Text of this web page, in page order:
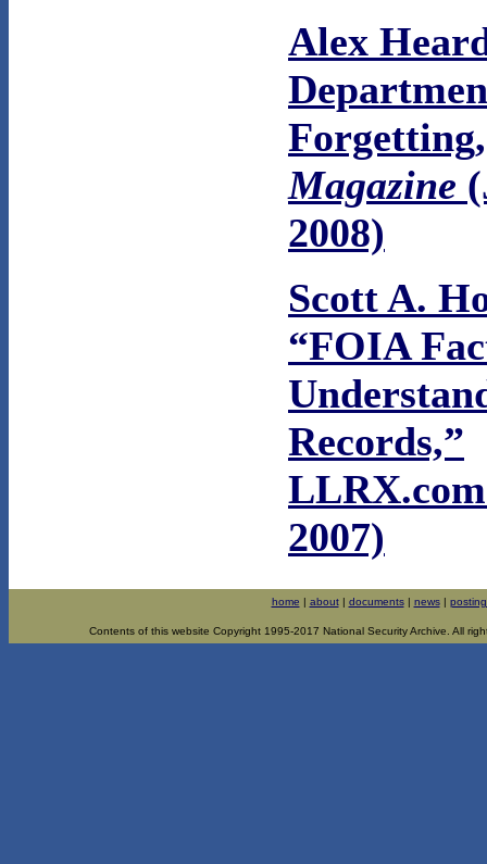
Alex
Magazine
2008)
Scott A.
“FOIA
Records,”
2007)
home | about| documents| news|
Contents of this website Copyright 1995-2017 National Security Archive. All